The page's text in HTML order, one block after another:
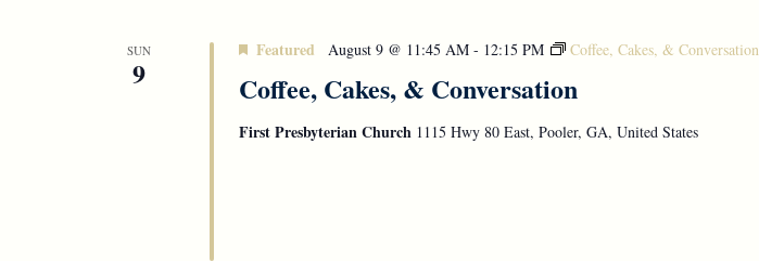
SUN
9 Coffee, Cakes, & Conversation
Featured August 9 @ 11:45 AM- 12:15 PM Coffee, Cakes, & Conversation
First Presbyterian Church 1115 Hwy 80 East, Pooler, GA, United States